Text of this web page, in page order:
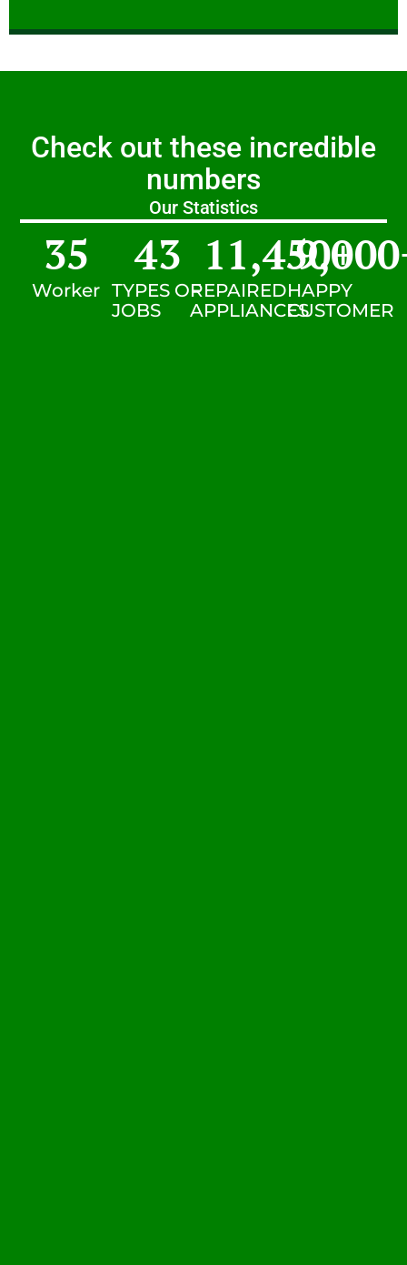
Check out these incredible
numbers
Our Statistics
Worker
35
TYPES OF
JOBS
43
REPAIRED
APPLIANCES
11,450+
HAPPY
CUSTOMER
9,000